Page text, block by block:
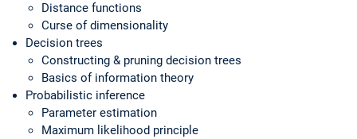
Distance functions
Curse of dimensionality
Decision trees
Constructing & pruning decision trees
Basics of information theory
Probabilistic inference
Parameter estimation
Maximum likelihood principle